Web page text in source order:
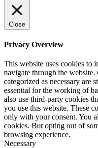
Close
Privacy Overview
This website uses cookies to
navigate through the website.
categorized as necessary are
essential for the working of
also use third-party cookies
you use this website. These
only with your consent. You
cookies. But opting out of
browsing experience.
Necessary